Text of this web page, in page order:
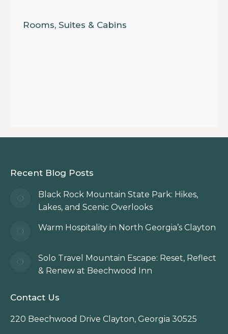
Rooms, Suites & Cabins
Recent Blog Posts
Black Rock Mountain State Park: Hikes,
Lakes, and Scenic Overlooks
Warm Hospitality in North Georgia’s Clayton
Solo Travel Mountain Escape: Reset, Reflect
& Renew at Beechwood Inn
Contact Us
220 Beechwood Drive Clayton, Georgia 30525